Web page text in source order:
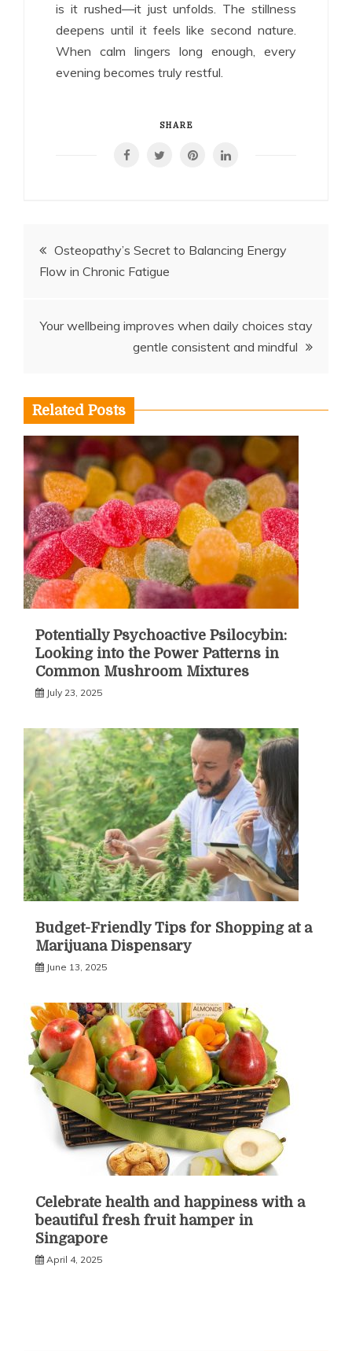
is it rushed—it just unfolds. The stillness
deepens until it feels like second nature.
When calm lingers long enough, every
evening becomes truly restful.
SHARE
Post
navigation
Osteopathy’s Secret to Balancing Energy
Flow in Chronic Fatigue
Your wellbeing improves when daily choices stay
gentle consistent and mindful
Related Posts
Potentially Psychoactive Psilocybin:
Looking into the Power Patterns in
Common Mushroom Mixtures
July 23, 2025
Budget-Friendly Tips for Shopping at a
Marijuana Dispensary
June 13, 2025
Celebrate health and happiness with a
beautiful fresh fruit hamper in
Singapore
April 4, 2025